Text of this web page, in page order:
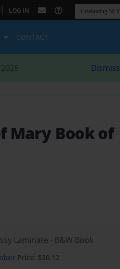
| LOG IN
CONTACT
Dismiss
Mary Book of
Laminate - B&W Book
Price: $30.12